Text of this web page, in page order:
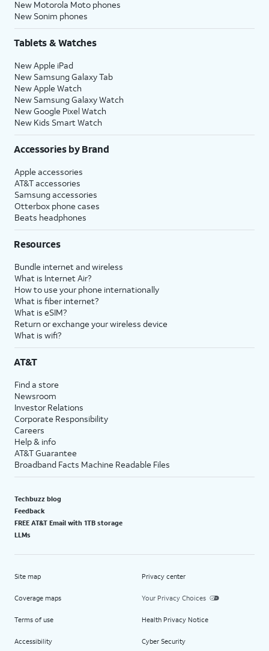
New Motorola Moto phones
New Sonim phones
Tablets & Watches
New Apple iPad
New Samsung Galaxy Tab
New Apple Watch
New Samsung Galaxy Watch
New Google Pixel Watch
New Kids Smart Watch
Accessories by Brand
Apple accessories
AT&T accessories
Samsung accessories
Otterbox phone cases
Beats headphones
Resources
Bundle internet and wireless
What is Internet Air?
How to use your phone internationally
What is fiber internet?
What is eSIM?
Return or exchange your wireless device
What is wifi?
AT&T
Find a store
Newsroom
Investor Relations
Corporate Responsibility
Careers
Help & info
AT&T Guarantee
Broadband Facts Machine Readable Files
Techbuzz blog
Feedback
FREE AT&T Email with 1TB storage
LLMs
Site map
Coverage maps
Terms of use
Accessibility
Privacy center
Your Privacy Choices
Health Privacy Notice
Cyber Security